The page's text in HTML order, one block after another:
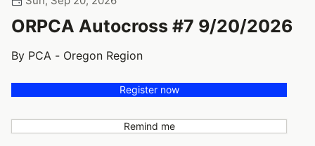
ORPCA Autocross #7 9/20/2026
By PCA - Oregon Region
Register now
Remind me